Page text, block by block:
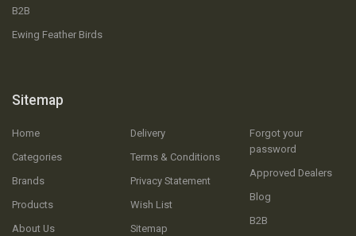
B2B
Ewing Feather Birds
Sitemap
Home
Categories
Brands
Products
About Us
Delivery
Terms & Conditions
Privacy Statement
Wish List
Sitemap
Forgot your
password
Approved Dealers
Blog
B2B